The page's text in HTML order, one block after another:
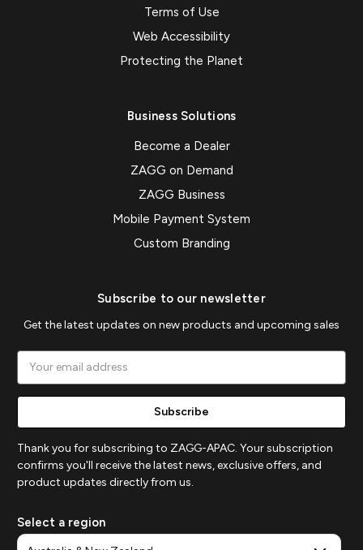
Terms of Use
Web Accessibility
Protecting the Planet
Business Solutions
Become a Dealer
ZAGG on Demand
ZAGG Business
Mobile Payment System
Custom Branding
Subscribe to our newsletter
Get the latest updates on new products and upcoming sales
Thank you for subscribing to ZAGG-APAC. Your subscription
confirms you'll receive the latest news, exclusive offers, and
product updates directly from us.
Select a region